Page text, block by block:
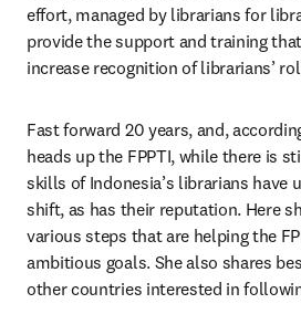
effort, managed by librarians for
provide the support and training
increase recognition of librarians’
Fast forward 20 years, and,
heads up the FPPTI, while there is
skills of Indonesia’s librarians have
shift, as has their reputation. Here
various steps that are helping the
ambitious goals. She also shares
other countries interested in